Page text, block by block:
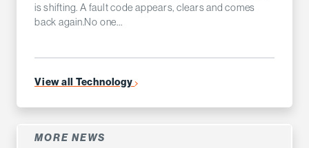
is shifting. A fault code appears, clears and comes
back again.No one...
View all Technology
MORE NEWS